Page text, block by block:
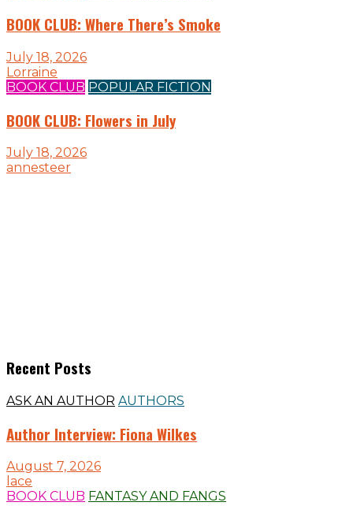
BOOK CLUB: Where There’s Smoke
July 18, 2026
Lorraine
BOOK CLUB POPULAR FICTION
BOOK CLUB: Flowers in July
July 18, 2026
annesteer
Recent Posts
ASK AN AUTHOR AUTHORS
Author Interview: Fiona Wilkes
August 7, 2026
lace
BOOK CLUB FANTASY AND FANGS